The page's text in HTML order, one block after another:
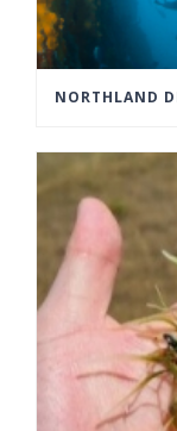
NORTHLAND